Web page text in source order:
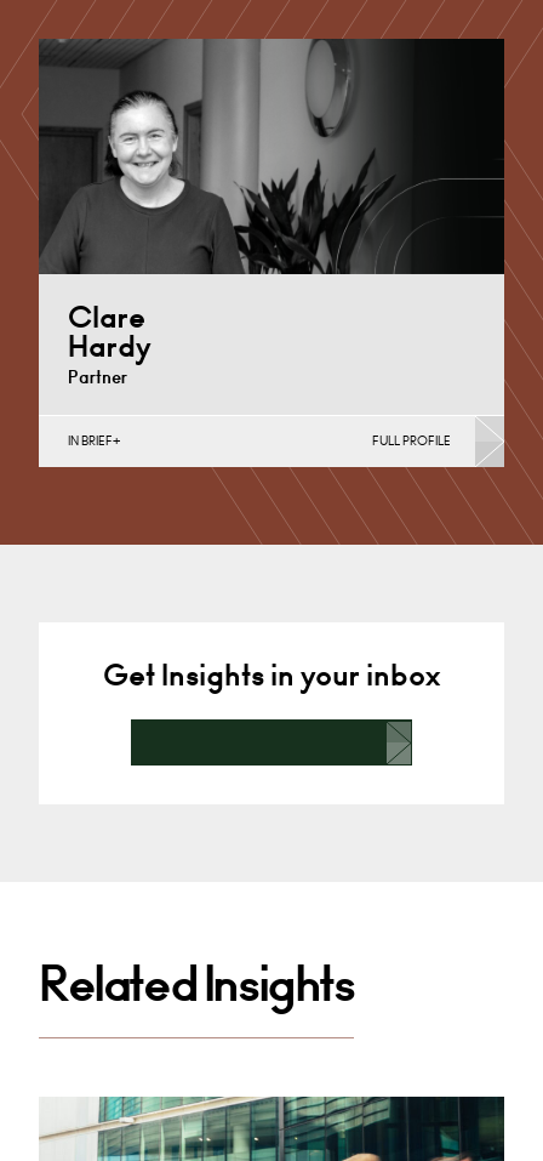
Clare
Hardy
Partner
Procurement, Conveyancing & Housing, English Public
Sector, Funding Arrangements, Governance…
Derby
IN BRIEF FULL PROFILE
Get Insights in your inbox
Related Insights